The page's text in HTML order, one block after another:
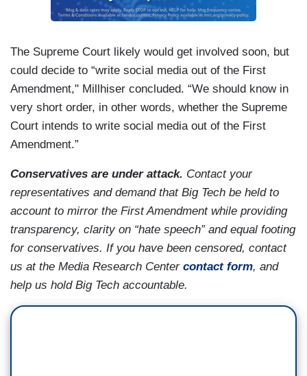
The Supreme Court likely would get involved soon, but
could decide to “write social media out of the First
Amendment," Millhiser concluded. “We should know in
very short order, in other words, whether the Supreme
Court intends to write social media out of the First
Amendment.”
Conservatives are under attack. Contact your
representatives and demand that Big Tech be held to
account to mirror the First Amendment while providing
transparency, clarity on “hate speech” and equal footing
for conservatives. If you have been censored, contact
us at the Media Research Center contact form, and
help us hold Big Tech accountable.